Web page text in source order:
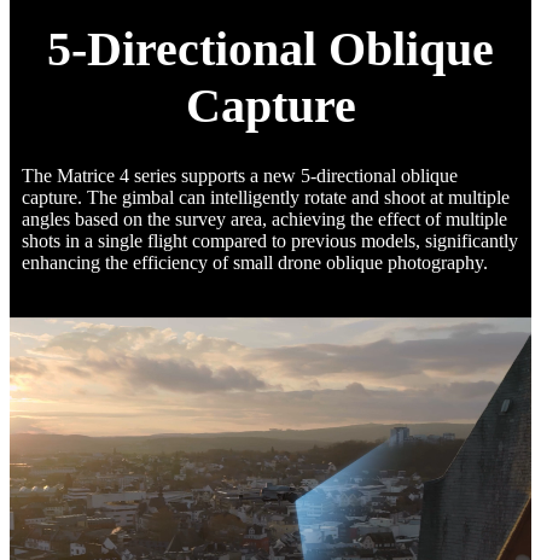
5-Directional Oblique
Capture
The Matrice 4 series supports a new 5-directional oblique
capture. The gimbal can intelligently rotate and shoot at multiple
angles based on the survey area, achieving the effect of multiple
shots in a single flight compared to previous models, significantly
enhancing the efficiency of small drone oblique photography.